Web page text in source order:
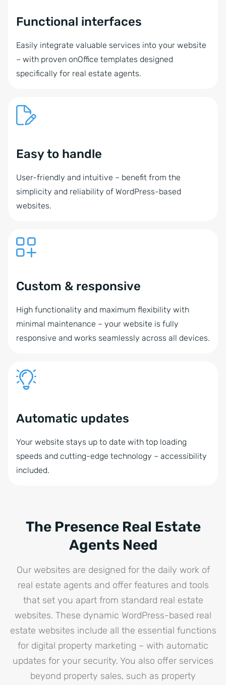
Functional interfaces
Easily integrate valuable services into your website
– with proven onOffice templates designed
specifically for real estate agents.
Easy to handle
User-friendly and intuitive – benefit from the
simplicity and reliability of WordPress-based
websites.
Custom & responsive
High functionality and maximum flexibility with
minimal maintenance – your website is fully
responsive and works seamlessly across all devices.
Automatic updates
Your website stays up to date with top loading
speeds and cutting-edge technology – accessibility
included.
The Presence Real Estate
Agents Need
Our websites are designed for the daily work of
real estate agents and offer features and tools
that set you apart from standard real estate
websites. These dynamic WordPress-based real
estate websites include all the essential functions
for digital property marketing – with automatic
updates for your security. You also offer services
beyond property sales, such as property